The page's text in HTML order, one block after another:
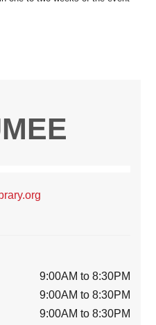
9:00AM to 8:30PM
9:00AM to 8:30PM
9:00AM to 8:30PM